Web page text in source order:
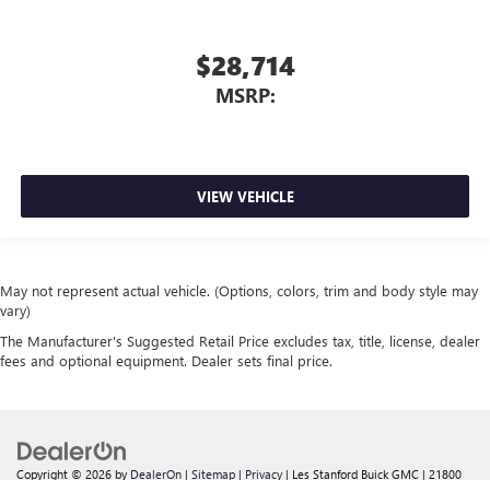
$28,714
MSRP:
VIEW VEHICLE
May not represent actual vehicle. (Options, colors, trim and body style may
vary)
The Manufacturer's Suggested Retail Price excludes tax, title, license, dealer
fees and optional equipment. Dealer sets final price.
Copyright © 2026 by DealerOn | Sitemap | Privacy | Les Stanford Buick GMC | 21800